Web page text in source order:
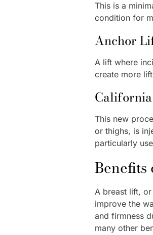
This is a
condition for
Anchor
A lift where
create more
This new
or thighs, is
particularly
Benefits
A breast lift,
improve the
and firmness
many other